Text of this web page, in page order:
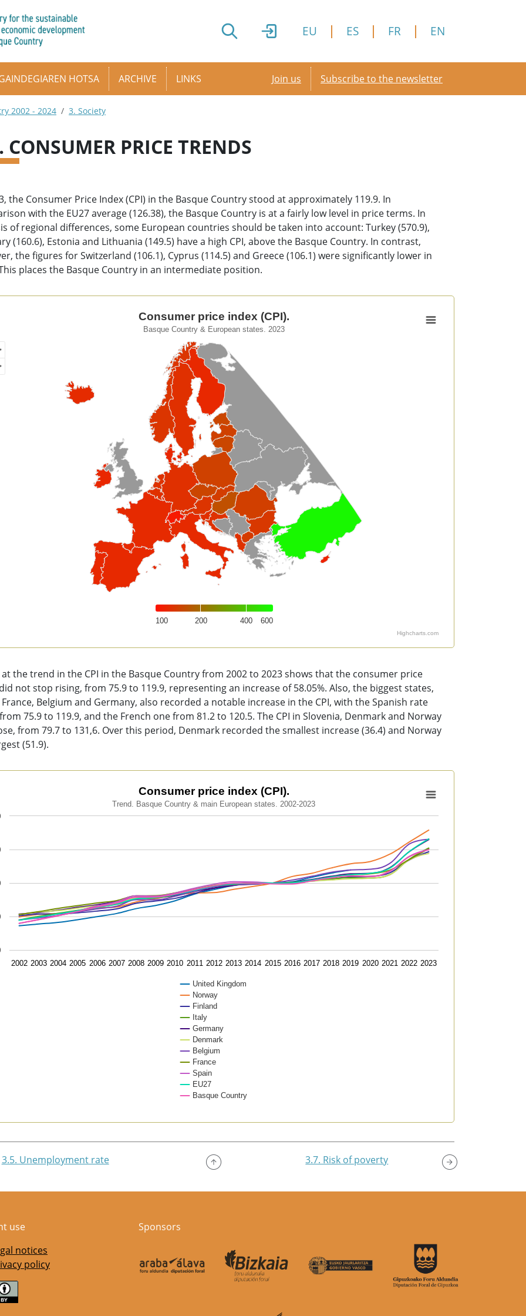
EU ES FR EN
HOTSA ARCHIVE LINKS Secondary menu
Join us Subscribe to the newsletter
2002 - 2024 3. Society
CONSUMER PRICE TRENDS
the Consumer Price Index (CPI) in the Basque Country stood at approximately 119.9. In
with the EU27 average (126.38), the Basque Country is at a fairly low level in price terms. In
of regional differences, some European countries should be taken into account: Turkey (570.9),
(160.6), Estonia and Lithuania (149.5) have a high CPI, above the Basque Country. In contrast,
the figures for Switzerland (106.1), Cyprus (114.5) and Greece (106.1) were significantly lower in
places the Basque Country in an intermediate position.
of unspecified region with 1 data series.
Country & European states. 2023
as data table, Consumer price index (CPI).
Consumer price index (CPI).
Basque Country & European states. 2023
100 200 400 600
Highcharts.com
at the trend in the CPI in the Basque Country from 2002 to 2023 shows that the consumer price
not stop rising, from 75.9 to 119.9, representing an increase of 58.05%. Also, the biggest states,
France, Belgium and Germany, also recorded a notable increase in the CPI, with the Spanish rate
75.9 to 119.9, and the French one from 81.2 to 120.5. The CPI in Slovenia, Denmark and Norway
from 79.7 to 131,6. Over this period, Denmark recorded the smallest increase (36.4) and Norway
(51.9).
Basque Country & main European states. 2002-2023
chart has 1 X axis displaying categories.
Consumer price index (CPI).
Trend. Basque Country & main European states. 2002-2023
United Kingdom
Norway
Finland
Italy
Germany
Denmark
Belgium
France
Spain
EU27
Basque Country
2002 2003 2004 2005 2006 2007 2008 2009 2010 2011 2012 2013 2014 2015 2016 2017 2018 2019 2020 2021 2022 2023
3.5. Unemployment rate 3.7. Risk of poverty
use
notices
policy
Sponsors